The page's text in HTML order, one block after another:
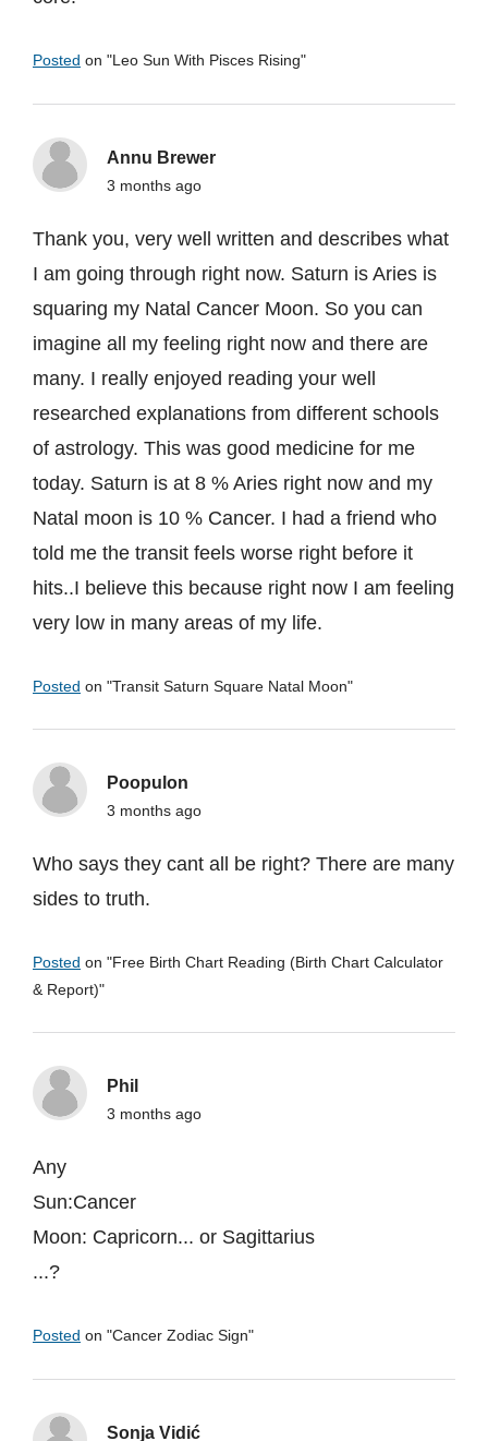
Posted on "Leo Sun With Pisces Rising"
Annu Brewer
3 months ago
Thank you, very well written and describes what
I am going through right now. Saturn is Aries is
squaring my Natal Cancer Moon. So you can
imagine all my feeling right now and there are
many. I really enjoyed reading your well
researched explanations from different schools
of astrology. This was good medicine for me
today. Saturn is at 8 % Aries right now and my
Natal moon is 10 % Cancer. I had a friend who
told me the transit feels worse right before it
hits..I believe this because right now I am feeling
very low in many areas of my life.
Posted on "Transit Saturn Square Natal Moon"
Poopulon
3 months ago
Who says they cant all be right? There are many
sides to truth.
Posted on "Free Birth Chart Reading (Birth Chart Calculator
& Report)"
Phil
3 months ago
Any
Sun:Cancer
Moon: Capricorn... or Sagittarius
...?
Posted on "Cancer Zodiac Sign"
Sonja Vidić